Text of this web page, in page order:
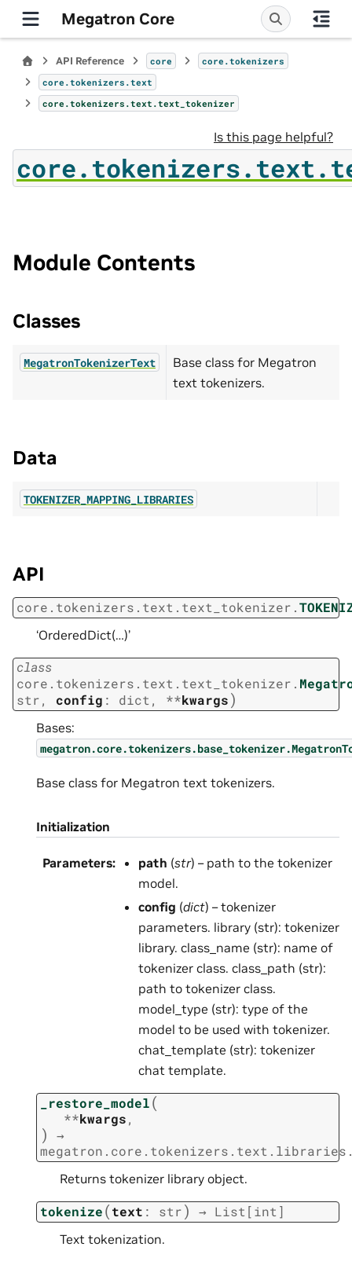
Megatron Core
API Reference core
core.tokenizers
core.tokenizers.text
core.tokenizers.text.text_tokenizer
Is this page helpful?
Module Contents
Classes
MegatronTokenizerText
Base class for Megatron
text tokenizers.
Data
TOKENIZER_MAPPING_LIBRARIES
API
core.tokenizers.text.text_tokenizer.
‘OrderedDict(…)’
class
core.tokenizers.text.text_tokenizer.
str, config : dict , **kwargs)
Bases:
Base class for Megatron text tokenizers.
Initialization
Parameters: path (str) – path to the tokenizer
model.
config (dict) – tokenizer
parameters. library (str): tokenizer
library. class_name (str): name of
tokenizer class. class_path (str):
path to tokenizer class.
model_type (str): type of the
model to be used with tokenizer.
chat_template (str): tokenizer
chat template.
_restore_model(
**kwargs,
)
→
Returns tokenizer library object.
tokenize(text : str) → List[int]
Text tokenization.